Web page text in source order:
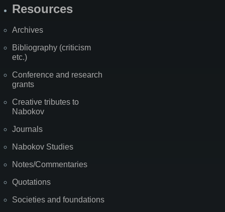
Resources
Archives
Bibliography (criticism
etc.)
Conference and research
grants
Creative tributes to
Nabokov
Journals
Nabokov Studies
Notes/Commentaries
Quotations
Societies and foundations